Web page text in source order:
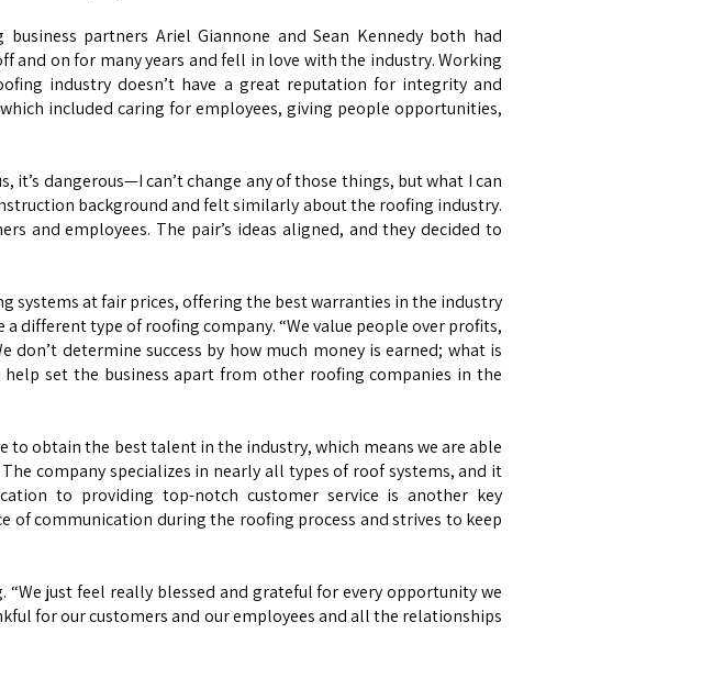
partners Ariel Giannone and Sean Kennedy both had
and on for many years and fell in love with the industry. Working
industry doesn’t have a great reputation for integrity and
included caring for employees, giving people opportunities,
it’s dangerous—I can’t change any of those things, but what I can
background and felt similarly about the roofing industry.
and employees. The pair’s ideas aligned, and they decided to
systems at fair prices, offering the best warranties in the industry
different type of roofing company. “We value people over profits,
don’t determine success by how much money is earned; what is
set the business apart from other roofing companies in the
to obtain the best talent in the industry, which means we are able
company specializes in nearly all types of roof systems, and it
to providing top-notch customer service is another key
communication during the roofing process and strives to keep
just feel really blessed and grateful for every opportunity we
for our customers and our employees and all the relationships